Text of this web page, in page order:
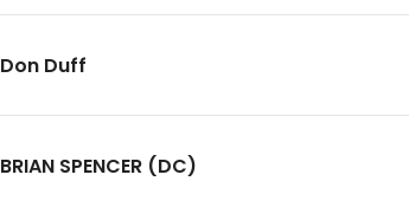
Don Duff
BRIAN SPENCER (DC)